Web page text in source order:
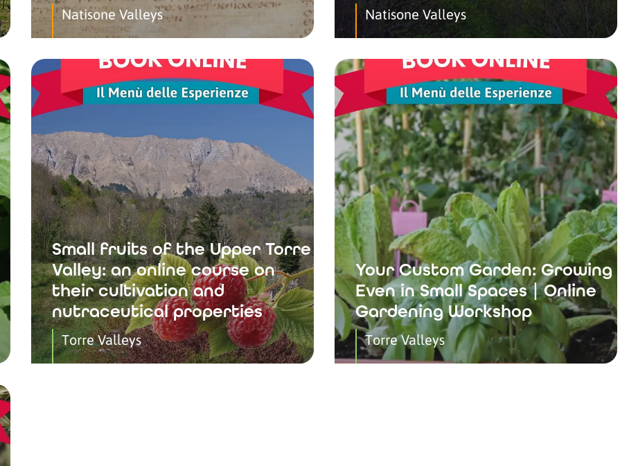
Natisone Valleys Natisone Valleys
Small fruits of the Upper Torre
Valley: an online course on
their cultivation and
nutraceutical properties
Torre Valleys
Your Custom Garden: Growing
Even in Small Spaces | Online
Gardening Workshop
Torre Valleys